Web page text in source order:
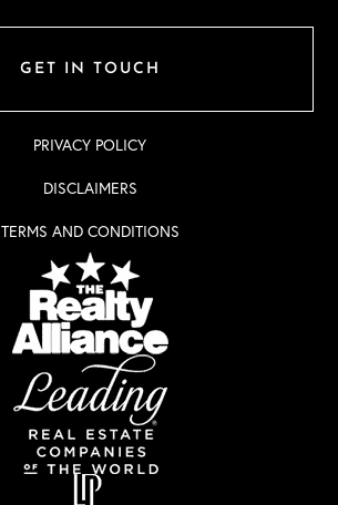
GET IN TOUCH
PRIVACY POLICY
DISCLAIMERS
TERMS AND CONDITIONS